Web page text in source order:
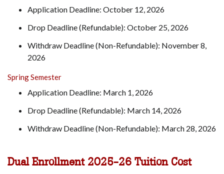
Application Deadline: October 12, 2026
Drop Deadline (Refundable): October 25, 2026
Withdraw Deadline (Non-Refundable): November 8,
2026
Spring Semester
Application Deadline: March 1, 2026
Drop Deadline (Refundable): March 14, 2026
Withdraw Deadline (Non-Refundable): March 28, 2026
Dual Enrollment 2025-26 Tuition Cost